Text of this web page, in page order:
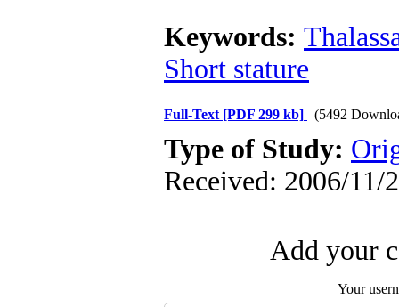
Keywords:
Short stature
Full-Text [PDF 299 kb] (5492
Type of Study:
Received: 2006/11/
Add your
Your